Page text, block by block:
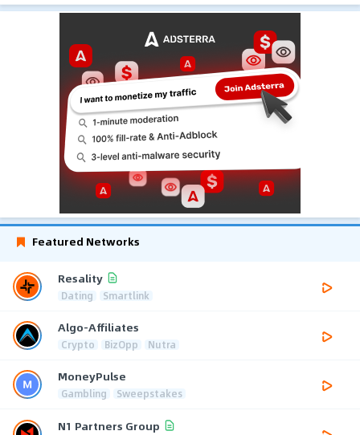
Featured Networks
Resality
Dating Smartlink
Algo-Affiliates
Crypto BizOpp Nutra
MoneyPulse
Gambling Sweepstakes
N1 Partners Group